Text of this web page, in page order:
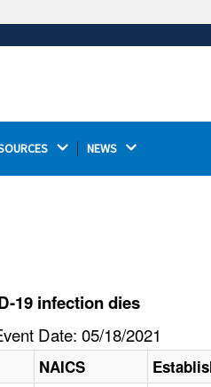
Thehttps://ensures that you are
NEWS
19 infection dies
Date: 05/18/2021
NAICS